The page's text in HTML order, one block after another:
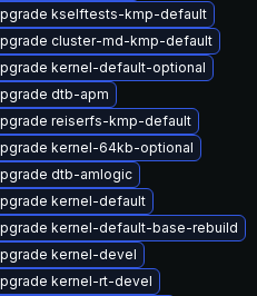
kselftests-kmp-default
cluster-md-kmp-default
kernel-default-optional
dtb-apm
reiserfs-kmp-default
kernel-64kb-optional
dtb-amlogic
kernel-default
kernel-default-base-rebuild
kernel-devel
kernel-rt-devel